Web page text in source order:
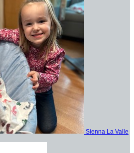
Sienna La Valle